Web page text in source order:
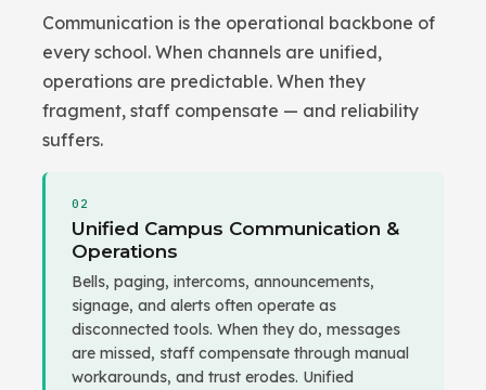
Communication is the operational backbone of
every school. When channels are unified,
operations are predictable. When they
fragment, staff compensate — and reliability
suffers.
02
Unified Campus Communication &
Operations
Bells, paging, intercoms, announcements,
signage, and alerts often operate as
disconnected tools. When they do, messages
are missed, staff compensate through manual
workarounds, and trust erodes. Unified